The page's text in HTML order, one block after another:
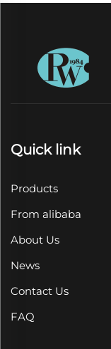
Quick link
Products
From alibaba
About Us
News
Contact Us
FAQ